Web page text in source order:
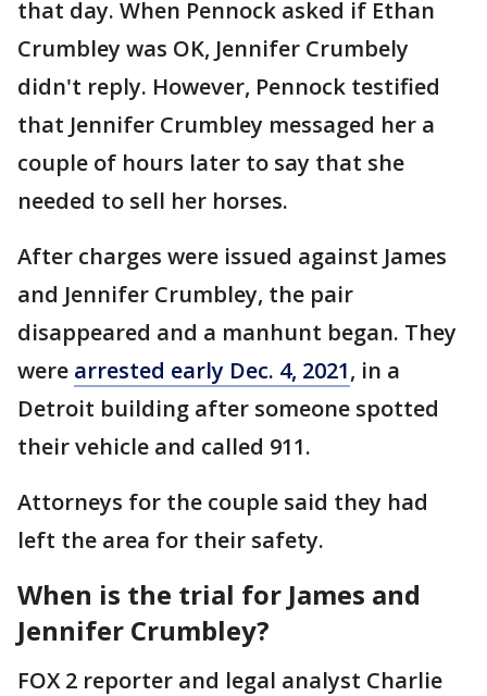
that day. When Pennock asked if Ethan
Crumbley was OK, Jennifer Crumbely
didn't reply. However, Pennock testified
that Jennifer Crumbley messaged her a
couple of hours later to say that she
needed to sell her horses.
After charges were issued against James
and Jennifer Crumbley, the pair
disappeared and a manhunt began. They
were arrested early Dec. 4, 2021, in a
Detroit building after someone spotted
their vehicle and called 911.
Attorneys for the couple said they had
left the area for their safety.
When is the trial for James and
Jennifer Crumbley?
FOX 2 reporter and legal analyst Charlie